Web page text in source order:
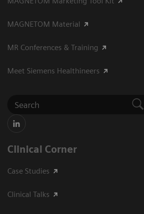
MAGNETOM Material
MR Conferences & Training
Meet Siemens Healthineers
Clinical Corner
Case Studies
Clinical Talks